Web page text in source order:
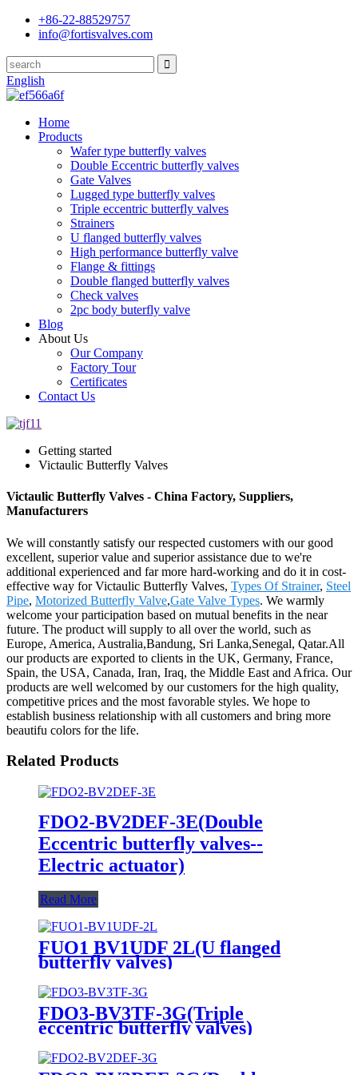
+86-22-88529757
info@fortisvalves.com
English
Home
Products
Wafer type butterfly valves
Double Eccentric butterfly valves
Gate Valves
Lugged type butterfly valves
Triple eccentric butterfly valves
Strainers
U flanged butterfly valves
High performance butterfly valve
Flange & fittings
Double flanged butterfly valves
Check valves
2pc body buterfly valve
Blog
About Us
Our Company
Factory Tour
Certificates
Contact Us
Getting started
Victaulic Butterfly Valves
Victaulic Butterfly Valves - China Factory, Suppliers,
Manufacturers
We will constantly satisfy our respected customers with our good
excellent, superior value and superior assistance due to we're
additional experienced and far more hard-working and do it in cost-
effective way for Victaulic Butterfly Valves, Types Of Strainer, Steel
Pipe, Motorized Butterfly Valve,Gate Valve Types. We warmly
welcome your participation based on mutual benefits in the near
future. The product will supply to all over the world, such as
Europe, America, Australia,Bandung, Sri Lanka,Senegal, Qatar.All
our products are exported to clients in the UK, Germany, France,
Spain, the USA, Canada, Iran, Iraq, the Middle East and Africa. Our
products are well welcomed by our customers for the high quality,
competitive prices and the most favorable styles. We hope to
establish business relationship with all customers and bring more
beautifu colors for the life.
Related Products
FDO2-BV2DEF-3E(Double
Eccentric butterfly valves--
Electric actuator)
Read More
FUO1 BV1UDF 2L(U flanged
butterfly valves)
FDO3-BV3TF-3G(Triple
eccentric butterfly valves)